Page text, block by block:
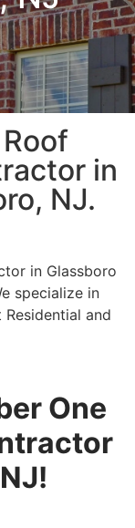
in
NJ.
in Glassboro
specialize in
and
One